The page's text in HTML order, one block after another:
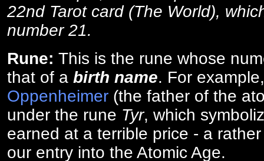
22nd Tarot card (The World),
number 21.
Rune: This is the rune whose
that of a birth name. For
Oppenheimer (the father of the
under the rune Tyr, which
earned at a terrible price - a
our entry into the Atomic Age.